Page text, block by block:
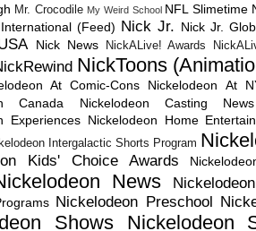
Mr. Crocodile My Weird School NFL Slimetime
(Feed) Nick Jr. Nick Jr.
Nick News NickALive! Awards
NickToons
At Comic-Cons Nickelodeon At
Canada
Nickelodeon Casting News
Experiences Nickelodeon Home
Intergalactic Shorts Program
Kids' Choice Awards
News
Nickelodeon Preschool
Shows Nickelodeon